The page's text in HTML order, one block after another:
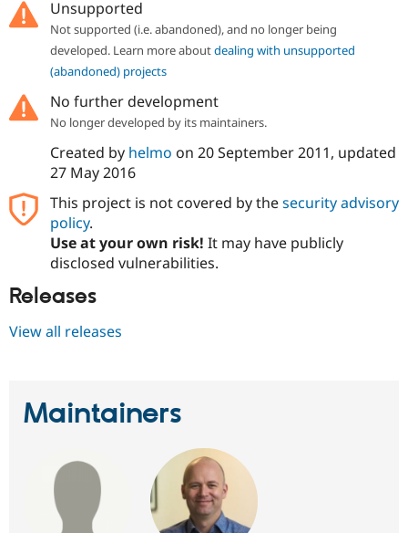
Unsupported
Not supported (i.e. abandoned), and no longer being
developed. Learn more aboutdealing with unsupported
(abandoned) projects
No further development
No longer developed by its maintainers.
Created by helmo on 20 September 2011, updated
27 May 2016
This project is not covered by thesecurity advisory
policy.
Use at your own risk! It may have publicly
disclosed vulnerabilities.
Releases
View all releases
Maintainers